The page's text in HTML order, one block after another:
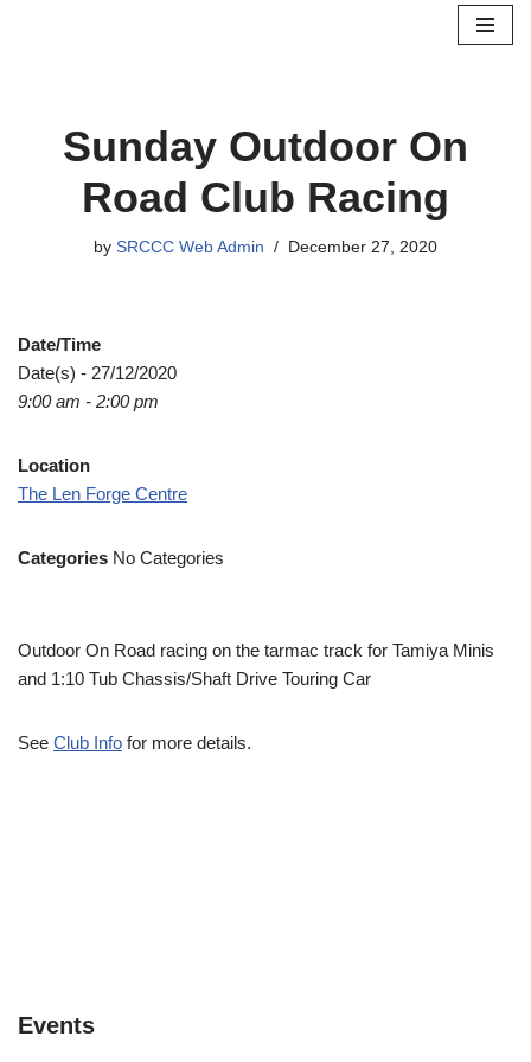
Sunday Outdoor On
Road Club Racing
by SRCCC Web Admin December 27, 2020
Date/Time
Date(s) - 27/12/2020
9:00 am - 2:00 pm
Location
The Len Forge Centre
Categories No Categories
Outdoor On Road racing on the tarmac track for Tamiya Minis
and 1:10 Tub Chassis/Shaft Drive Touring Car
See Club Info for more details.
Events